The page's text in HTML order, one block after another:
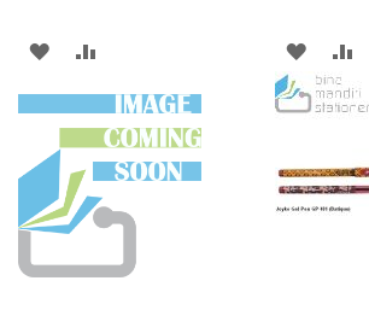
ADD
TO
WISH
LIST
TO
COMPARE
ADD
TO
LIST
TO